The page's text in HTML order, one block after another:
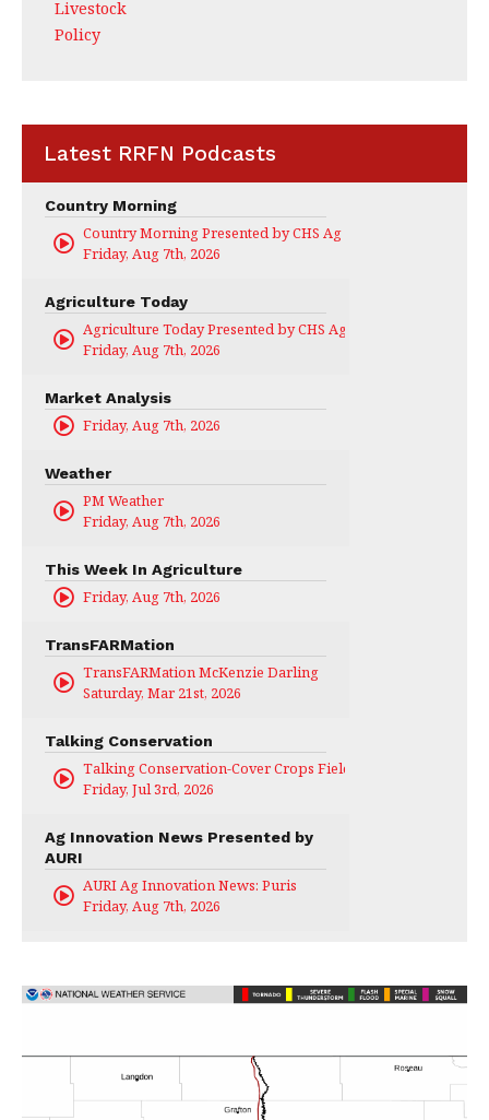
Livestock
Policy
Latest RRFN Podcasts
Country Morning
Country Morning Presented by CHS Ag Services
Friday, Aug 7th, 2026
Agriculture Today
Agriculture Today Presented by CHS Ag Services
Friday, Aug 7th, 2026
Market Analysis
Friday, Aug 7th, 2026
Weather
PM Weather
Friday, Aug 7th, 2026
This Week In Agriculture
Friday, Aug 7th, 2026
TransFARMation
TransFARMation McKenzie Darling
Saturday, Mar 21st, 2026
Talking Conservation
Talking Conservation-Cover Crops Field Day
Friday, Jul 3rd, 2026
Ag Innovation News Presented by
AURI
AURI Ag Innovation News: Puris
Friday, Aug 7th, 2026